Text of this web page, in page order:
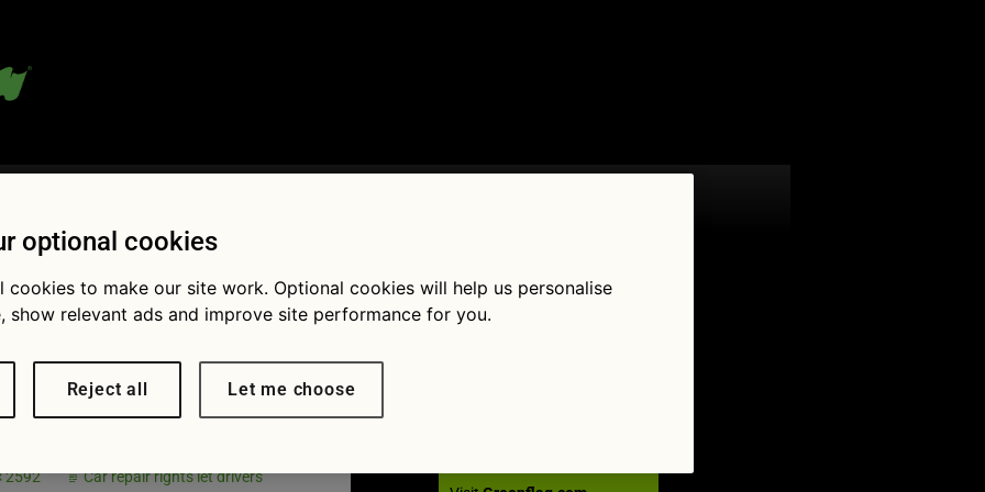
5 in
2592
Car repair rights let drivers
Follow Us
optional cookies
cookies to make our site work. Optional cookies will help us personalise
show relevant ads and improve site performance for you.
Reject all Let me choose